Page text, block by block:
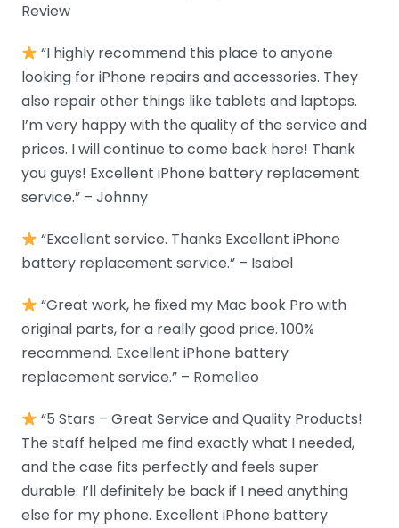
Review
“I highly recommend this place to anyone
looking for iPhone repairs and accessories. They
also repair other things like tablets and laptops.
I’m very happy with the quality of the service and
prices. I will continue to come back here! Thank
you guys! Excellent iPhone battery replacement
service.” – Johnny
“Excellent service. Thanks Excellent iPhone
battery replacement service.” – Isabel
“Great work, he fixed my Mac book Pro with
original parts, for a really good price. 100%
recommend. Excellent iPhone battery
replacement service.” – Romelleo
“5 Stars – Great Service and Quality Products!
The staff helped me find exactly what I needed,
and the case fits perfectly and feels super
durable. I’ll definitely be back if I need anything
else for my phone. Excellent iPhone battery